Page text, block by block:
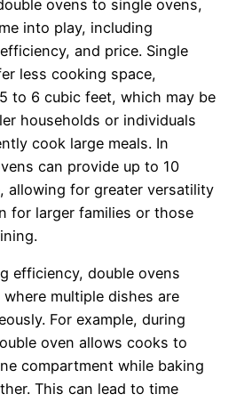
ovens to single ovens,
into play, including
and price. Single
less cooking space,
to 6 cubic feet, which may be
households or individuals
cook large meals. In
can provide up to 10
allowing for greater versatility
for larger families or those
efficiency, double ovens
multiple dishes are
For example, during
oven allows cooks to
compartment while baking
This can lead to time